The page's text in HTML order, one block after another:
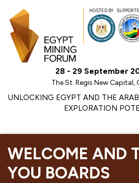
HOSTED BY
28 - 29 September
The St. Regis New Capital,
UNLOCKING EGYPT AND THE
EXPLORATION
WELCOME AND
YOU BOARDS